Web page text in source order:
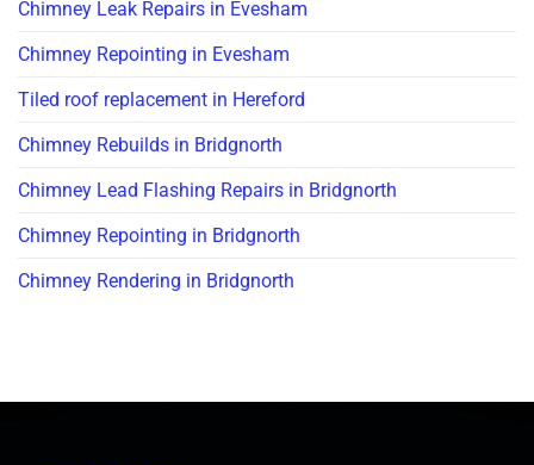
Chimney Leak Repairs in Evesham
Chimney Repointing in Evesham
Tiled roof replacement in Hereford
Chimney Rebuilds in Bridgnorth
Chimney Lead Flashing Repairs in Bridgnorth
Chimney Repointing in Bridgnorth
Chimney Rendering in Bridgnorth